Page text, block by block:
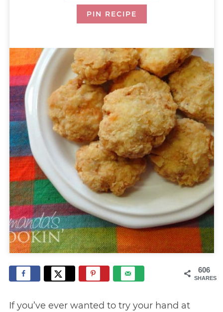
PIN RECIPE
606
SHARES
If you’ve ever wanted to try your hand at